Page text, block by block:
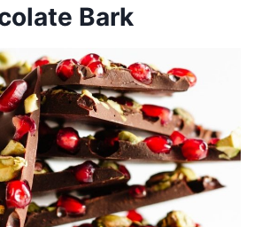
Bark